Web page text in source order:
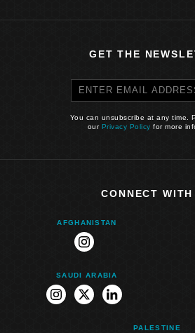
GET THE
You can unsubscribe at any time.
our Privacy Policy for more
CONNECT WITH
AFGHANISTAN
instagram
SAUDI ARABIA
instagram
twitterlinkedin
PALESTINE